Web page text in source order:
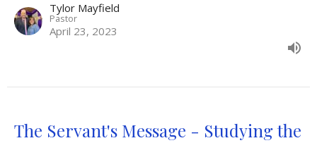
Tylor Mayfield
Pastor
April 23, 2023
The Servant's Message - Studying the